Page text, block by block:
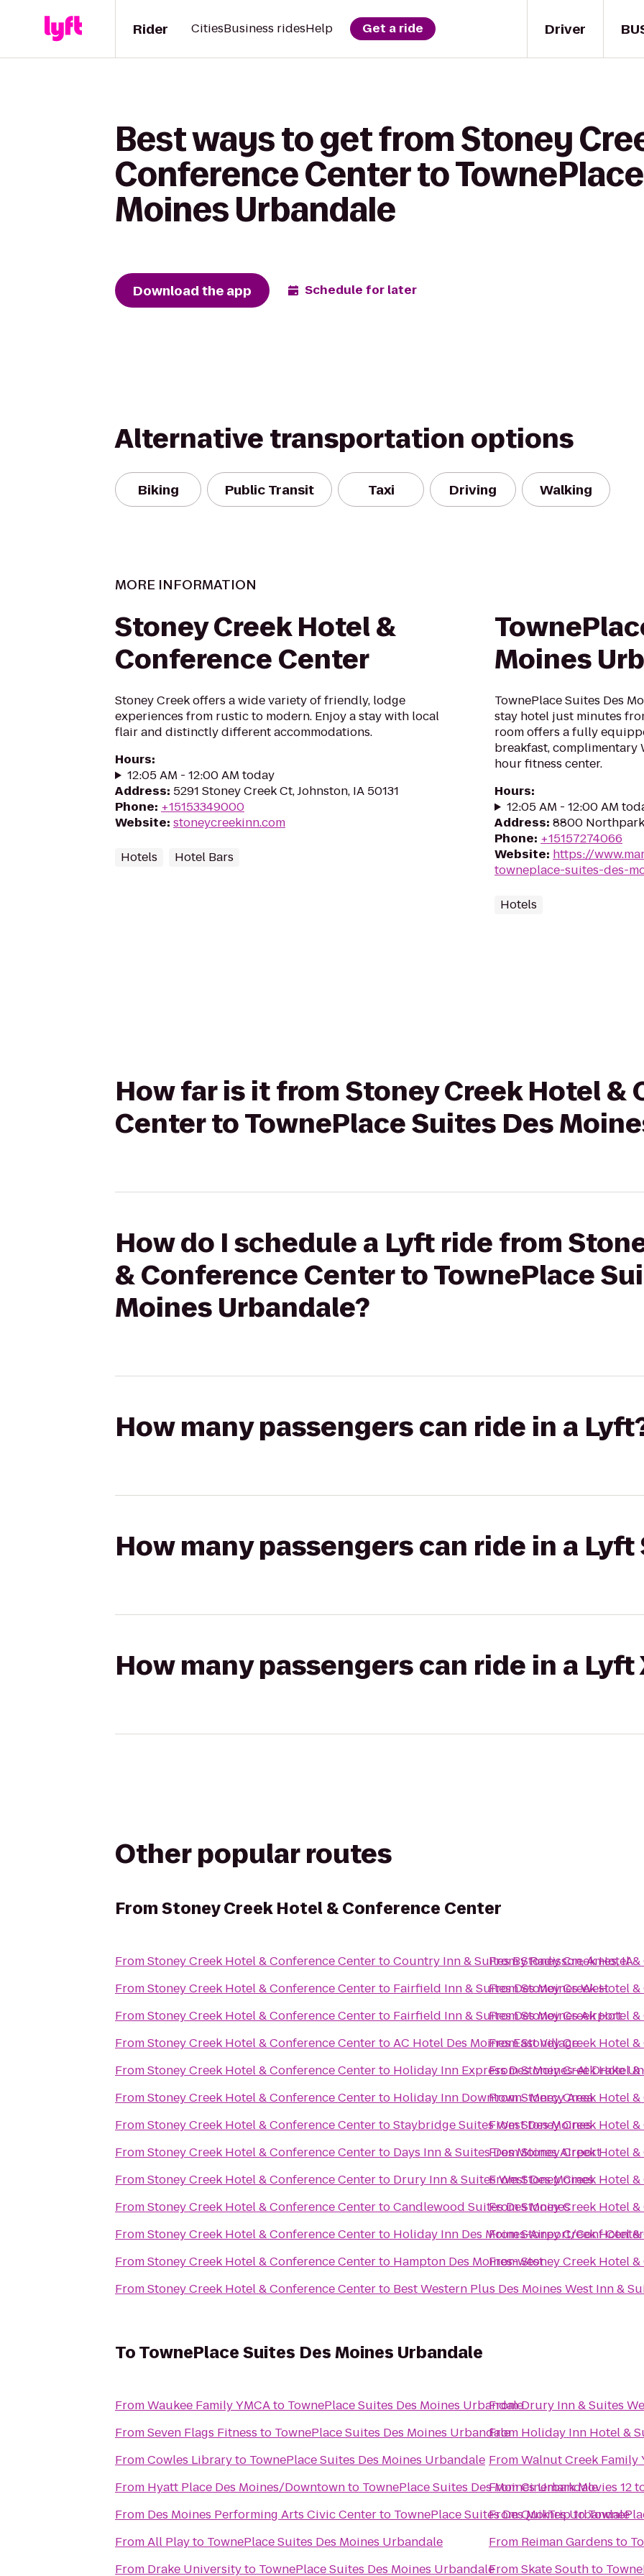
Driver
Rider CitiesBusiness ridesHelp Get a ride
Best ways to get from Stoney
Conference Center to
Moines Urbandale
Download the app Schedule for later
Alternative transportation options
Biking Public Transit Taxi Driving Walking
MORE INFORMATION
Stoney Creek Hotel &
Conference Center
Stoney Creek offers a wide variety of friendly, lodge
experiences from rustic to modern. Enjoy a stay with local
flair and distinctly different accommodations.
Hours:
12:05 AM - 12:00 AM today
Address: 5291 Stoney Creek Ct, Johnston, IA 50131
Phone: +15153349000
Website: stoneycreekinn.com
Hotels Hotel Bars
Moines
TownePlace Suites Des
stay hotel just minutes
room offers a fully
breakfast,
hour fitness center.
Hours:
12:05 AM - 12:00 AM
Address: 8800 Northpark
Phone: +15157274066
Website: https://
towneplace-suites-des-
Hotels
How far is it from Stoney Creek Hotel &
Center to TownePlace Suites Des
How do I schedule a Lyft ride from
& Conference Center to TownePlace
Moines Urbandale?
How many passengers can ride in a
How many passengers can ride in a Lyft
How many passengers can ride in a Lyft
Other popular routes
FromStoney Creek Hotel & Conference Center
FromStoney Creek Hotel & Conference CentertoCountry Inn & Suites By Radisson, Ames, IA
FromStoney Creek Hotel & Conference Centerto Fairfield Inn & Suites Des Moines West
FromStoney Creek Hotel & Conference Centerto Fairfield Inn & Suites Des Moines Airport
FromStoney Creek Hotel & Conference CentertoAC Hotel Des Moines East Village
FromStoney Creek Hotel & Conference Centerto Holiday Inn Express Des Moines-At Drake
FromStoney Creek Hotel & Conference Centerto Holiday Inn Downtown- Mercy Area
FromStoney Creek Hotel & Conference CentertoStaybridge Suites West Des Moines
FromStoney Creek Hotel & Conference Centerto Days Inn & Suites Des Moines Airport
FromStoney Creek Hotel & Conference Centerto Drury Inn & Suites West Des Moines
FromStoney Creek Hotel & Conference CentertoCandlewood Suites Des Moines
FromStoney Creek Hotel & Conference Centerto Holiday Inn Des Moines-Airport/Conf Center
FromStoney Creek Hotel & Conference Centerto Hampton Des Moines-west
FromStoney Creek Hotel & Conference Centerto Best Western Plus Des Moines West Inn &
FromStoney Creek Hotel
FromStoney Creek Hotel
FromStoney Creek Hotel
FromStoney Creek Hotel
FromStoney Creek Hotel
FromStoney Creek Hotel
FromStoney Creek Hotel
FromStoney Creek Hotel
FromStoney Creek Hotel
FromStoney Creek Hotel
FromStoney Creek Hotel
FromStoney Creek Hotel
ToTownePlace Suites Des Moines Urbandale
FromWaukee Family YMCAto TownePlace Suites Des Moines Urbandale
FromSeven Flags Fitness to TownePlace Suites Des Moines Urbandale
FromCowles Libraryto TownePlace Suites Des Moines Urbandale
From Hyatt Place Des Moines/Downtownto TownePlace Suites Des Moines Urbandale
From Des Moines Performing Arts Civic Centerto TownePlace Suites Des Moines Urbandale
FromAll Playto TownePlace Suites Des Moines Urbandale
From Drake Universityto TownePlace Suites Des Moines Urbandale
FromDrury Inn & Suites
From Holiday Inn Hotel &
FromWalnut Creek Family
FromCinemark Movies 12
FromQuikTripto
From Reiman Gardens to
FromSkate Southto